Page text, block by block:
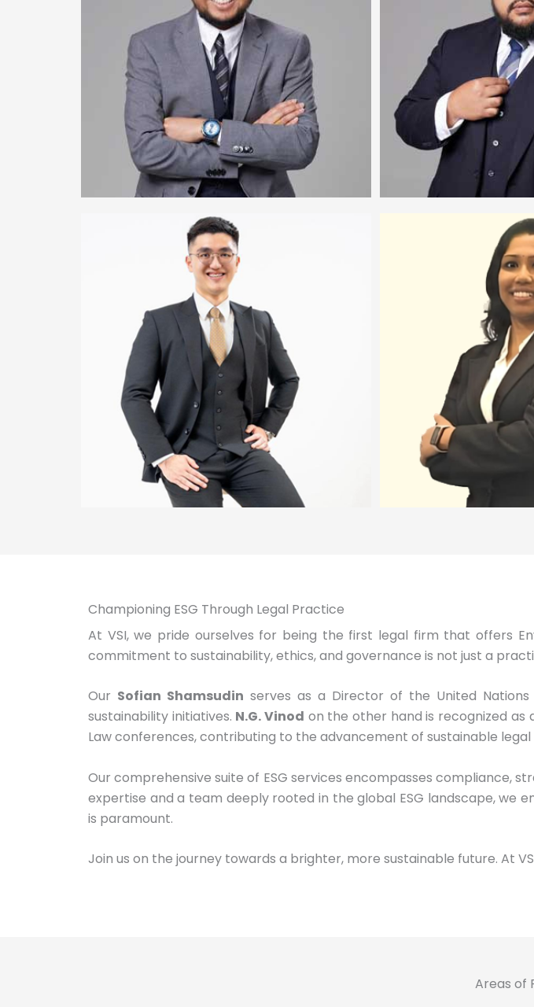
Championing ESG Through Legal Practice
At VSI, we pride ourselves for being the first legal firm that offers
commitment to sustainability, ethics, and governance is not just a
Our Sofian Shamsudin serves as a Director of the United
sustainability initiatives. N.G. Vinod on the other hand is recognized as
Law conferences, contributing to the advancement of sustainable
Our comprehensive suite of ESG services encompasses compliance,
expertise and a team deeply rooted in the global ESG landscape, we
is paramount.
Join us on the journey towards a brighter, more sustainable future. At
Areas of